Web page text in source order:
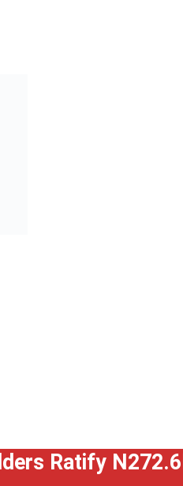
Ratify